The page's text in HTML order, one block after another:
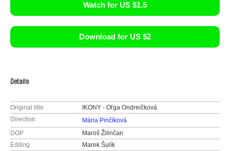
Watch for US $1.5
Download for US $2
Details
Original title
IKONY - Oľga Ondreičková
Direction
Mária Pinčíková
DOP
Maroš Žilinčan
Editing
Marek Šulík